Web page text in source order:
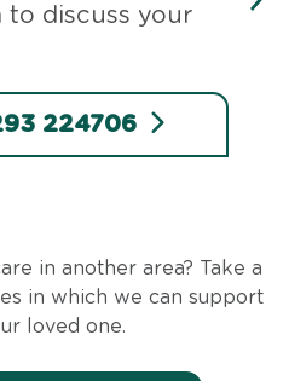
to discuss your
224706
in another area? Take a
in which we can support
loved one.